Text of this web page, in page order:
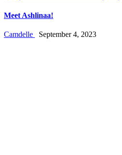
Meet Ashlinaa!
Camdelle September 4, 2023